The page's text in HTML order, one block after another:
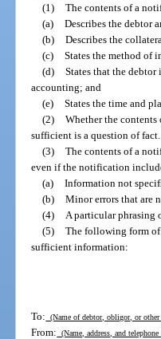
(1) The contents of a
(a) Describes the debtor
(b) Describes the
(c) States the method of
(d) States that the
accounting; and
(e) States the time and
(2) Whether the
sufficient is a question of fact.
(3) The contents of a
even if the notification
(a) Information not
(b) Minor errors that are
(4)
A particular phrasing
(5) The following form
sufficient information:
To: (Name of debtor, obligor, or
From: (Name, address, and